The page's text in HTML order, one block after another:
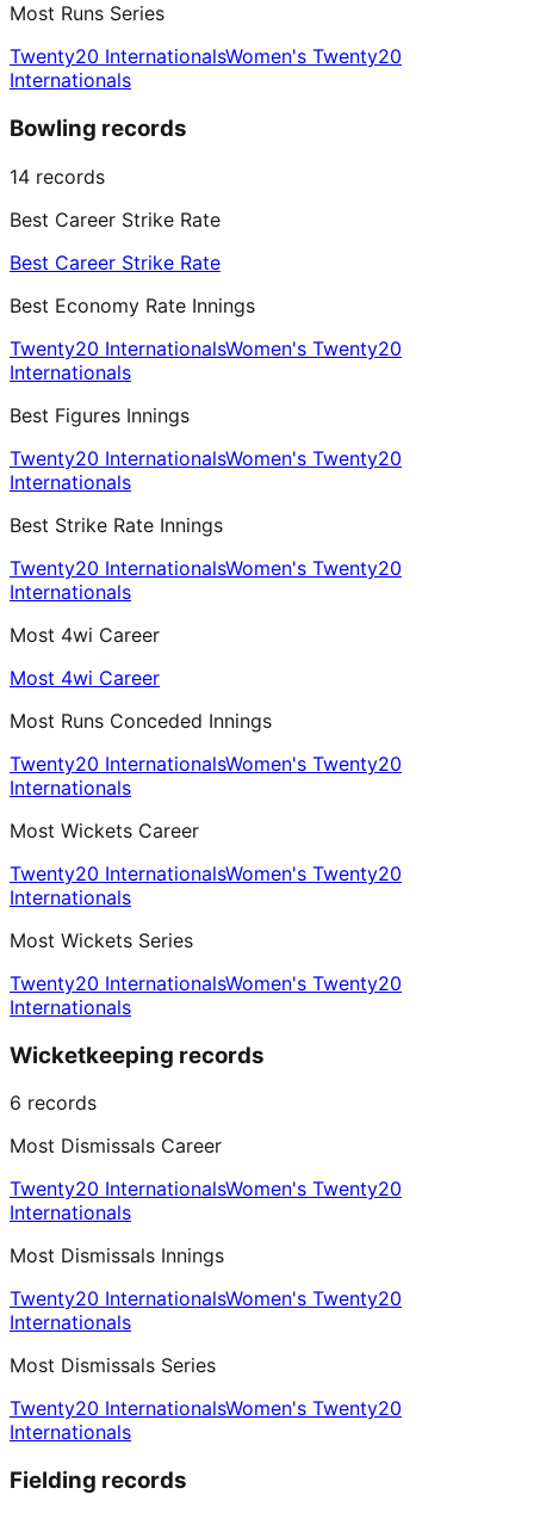
Most Runs Series
Twenty20 InternationalsWomen's Twenty20
Internationals
Bowling records
14 records
Best Career Strike Rate
Best Career Strike Rate
Best Economy Rate Innings
Twenty20 InternationalsWomen's Twenty20
Internationals
Best Figures Innings
Twenty20 InternationalsWomen's Twenty20
Internationals
Best Strike Rate Innings
Twenty20 InternationalsWomen's Twenty20
Internationals
Most 4wi Career
Most 4wi Career
Most Runs Conceded Innings
Twenty20 InternationalsWomen's Twenty20
Internationals
Most Wickets Career
Twenty20 InternationalsWomen's Twenty20
Internationals
Most Wickets Series
Twenty20 InternationalsWomen's Twenty20
Internationals
Wicketkeeping records
6 records
Most Dismissals Career
Twenty20 InternationalsWomen's Twenty20
Internationals
Most Dismissals Innings
Twenty20 InternationalsWomen's Twenty20
Internationals
Most Dismissals Series
Twenty20 InternationalsWomen's Twenty20
Internationals
Fielding records